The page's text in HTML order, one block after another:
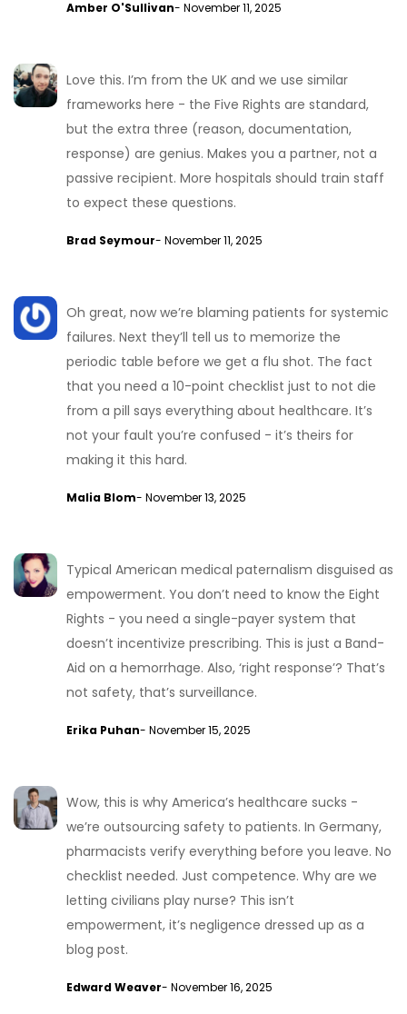
Amber O'Sullivan- November 11, 2025
Love this. I’m from the UK and we use similar
frameworks here - the Five Rights are standard,
but the extra three (reason, documentation,
response) are genius. Makes you a partner, not a
passive recipient. More hospitals should train staff
to expect these questions.
Brad Seymour- November 11, 2025
Oh great, now we’re blaming patients for systemic
failures. Next they’ll tell us to memorize the
periodic table before we get a flu shot. The fact
that you need a 10-point checklist just to not die
from a pill says everything about healthcare. It’s
not your fault you’re confused - it’s theirs for
making it this hard.
Malia Blom- November 13, 2025
Typical American medical paternalism disguised as
empowerment. You don’t need to know the Eight
Rights - you need a single-payer system that
doesn’t incentivize prescribing. This is just a Band-
Aid on a hemorrhage. Also, ‘right response’? That’s
not safety, that’s surveillance.
Erika Puhan- November 15, 2025
Wow, this is why America’s healthcare sucks -
we’re outsourcing safety to patients. In Germany,
pharmacists verify everything before you leave. No
checklist needed. Just competence. Why are we
letting civilians play nurse? This isn’t
empowerment, it’s negligence dressed up as a
blog post.
Edward Weaver- November 16, 2025